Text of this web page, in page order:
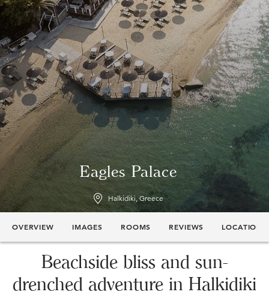
Eagles Palace
Halkidiki, Greece
OVERVIEW IMAGES ROOMS REVIEWS LOCATION
Beachside bliss and sun-
drenched adventure in Halkidiki